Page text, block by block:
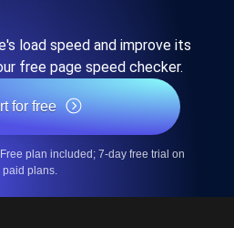
load speed and improve its
free page speed checker.
for free
plan included; 7-day free trial on
paid plans.